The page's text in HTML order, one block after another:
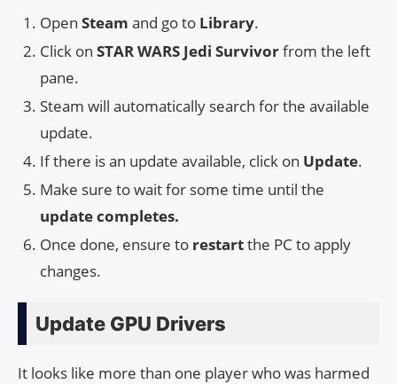
Open Steam and go to Library.
Click on STAR WARS Jedi Survivorfrom the left
pane.
Steam will automatically search for the available
update.
If there is an update available, click on Update.
Make sure to wait for some time until the
update completes.
Once done, ensure to restartthe PC to apply
changes.
Update GPU Drivers
It looks like more than one player who was harmed